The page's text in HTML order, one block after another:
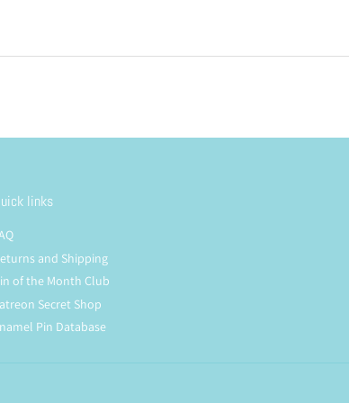
links
and Shipping
of the Month Club
Secret Shop
Pin Database